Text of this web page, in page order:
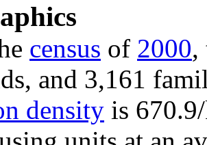
census of 2000,
and 3,161
density is